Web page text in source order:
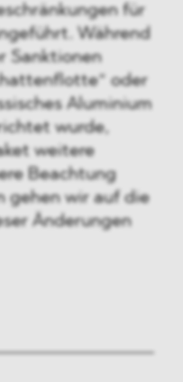
für
Während
Sanktionen
oder
Aluminium
wurde,
weitere
Beachtung
gehen wir auf die
Änderungen